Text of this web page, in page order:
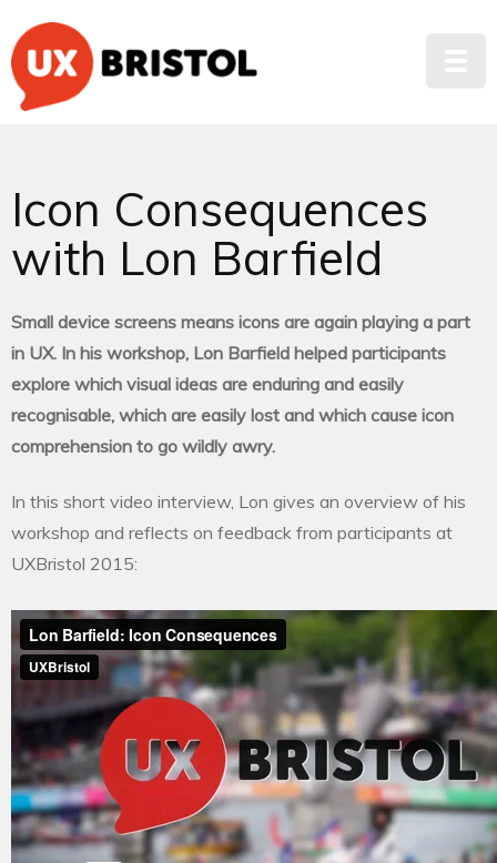
Icon Consequences
with Lon Barfield
Small device screens means icons are again playing a part
in UX. In his workshop, Lon Barfield helped participants
explore which visual ideas are enduring and easily
recognisable, which are easily lost and which cause icon
comprehension to go wildly awry.
In this short video interview, Lon gives an overview of his
workshop and reflects on feedback from participants at
UXBristol 2015: